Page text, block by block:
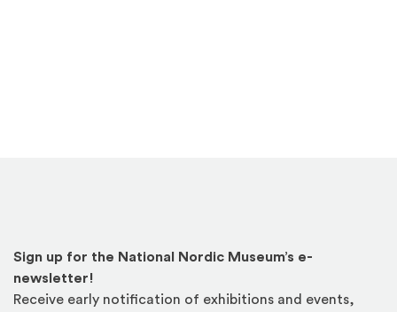
Sign up for the National Nordic Museum’s e-
newsletter!
Receive early notification of exhibitions and events,